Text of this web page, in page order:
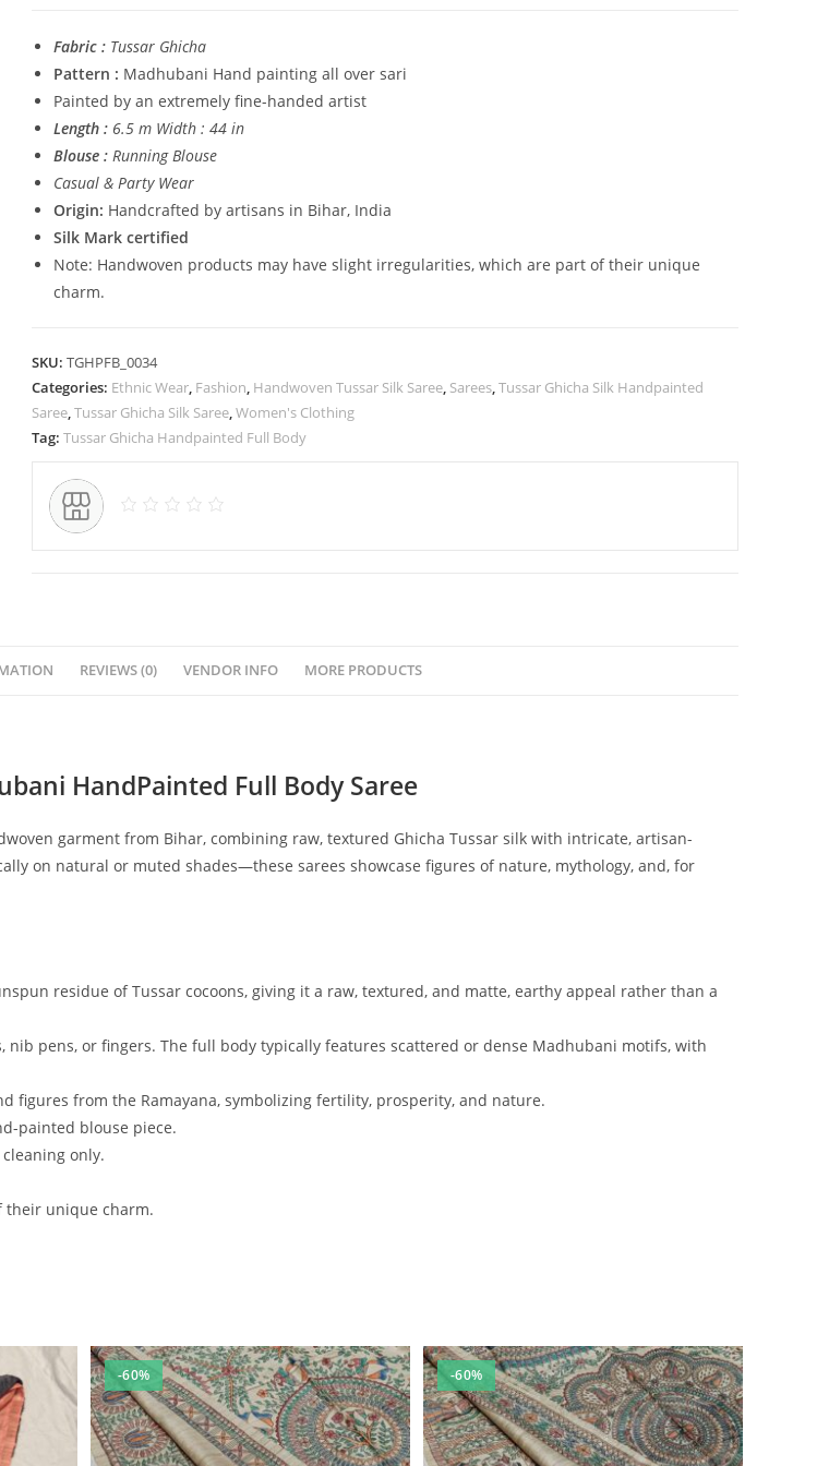
quantity
Fabric : Tussar Ghicha
Pattern : Madhubani Hand painting all over sari
Painted by an extremely fine-handed artist
Length : 6.5 m Width : 44 in
Blouse : Running Blouse
Casual & Party Wear
Origin: Handcrafted by artisans in Bihar, India
Silk Mark certified
Note: Handwoven products may have slight irregularities, which are part of their unique
charm.
SKU: TGHPFB_0034
Categories: Ethnic Wear, Fashion, Handwoven Tussar Silk Saree, Sarees,Tussar Ghicha Silk Handpainted
Saree,Tussar Ghicha Silk Saree,Women's Clothing
Tag: Tussar Ghicha Handpainted Full Body
REVIEWS (0) VENDOR INFO MORE PRODUCTS
HandPainted Full Body Saree
garment from Bihar, combining raw, textured Ghicha Tussar silk with intricate, artisan-
on natural or muted shades—these sarees showcase figures of nature, mythology, and, for
residue of Tussar cocoons, giving it a raw, textured, and matte, earthy appeal rather than a
pens, or fingers. The full body typically features scattered or dense Madhubani motifs, with
figures from the Ramayana, symbolizing fertility, prosperity, and nature.
painted blouse piece.
only.
their unique charm.
-60% -60%